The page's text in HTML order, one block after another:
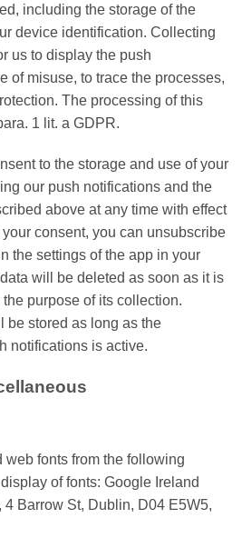
including the storage of the
device identification. Collecting
us to display the push
of misuse, to trace the processes,
The processing of this
1 lit. a GDPR.
to the storage and use of your
our push notifications and the
above at any time with effect
consent, you can unsubscribe
the settings of the app in your
will be deleted as soon as it is
purpose of its collection.
be stored as long as the
notifications is active.
fonts from the following
of fonts: Google Ireland
4 Barrow St, Dublin, D04 E5W5,